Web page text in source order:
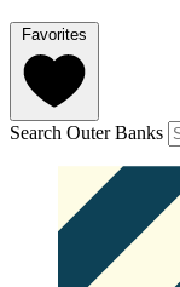
Favorites
Search Outer Banks